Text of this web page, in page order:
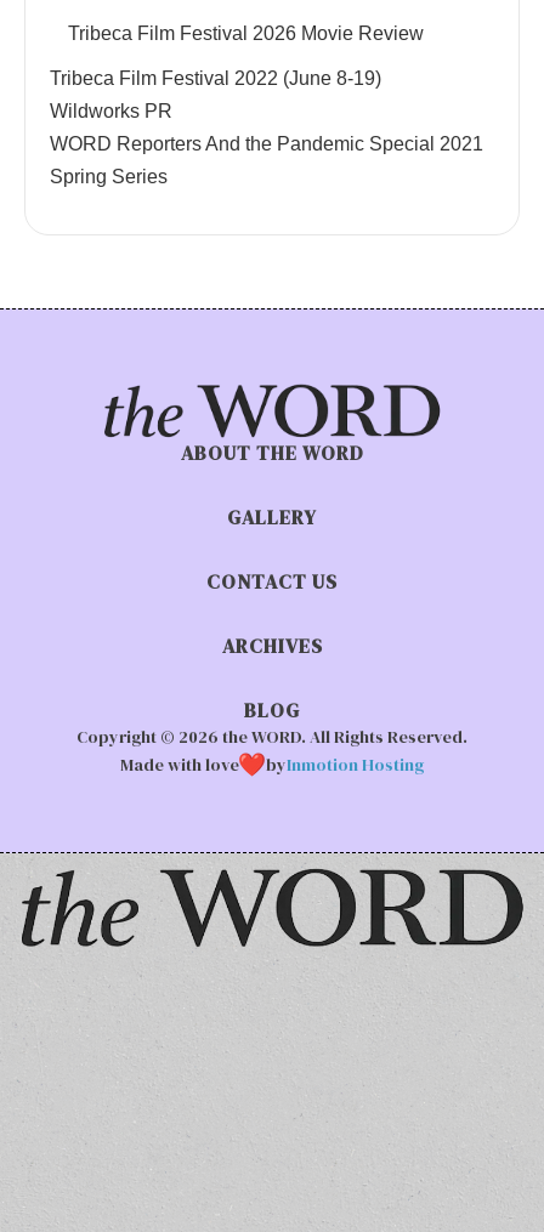
Tribeca Film Festival 2026 Movie Review
Tribeca Film Festival 2022 (June 8-19)
Wildworks PR
WORD Reporters And the Pandemic Special 2021
Spring Series
ABOUT THE WORD
GALLERY
CONTACT US
ARCHIVES
BLOG
Copyright © 2026 the WORD. All Rights Reserved.
Made with love
byInmotion Hosting